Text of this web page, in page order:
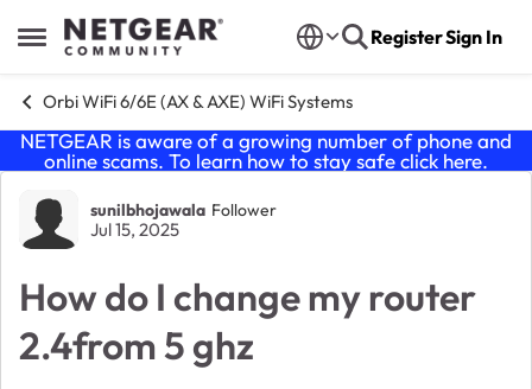
Open Side Menu
Skip to content RegisterSign In
Orbi WiFi 6/6E (AX & AXE) WiFi Systems
NETGEAR is aware of a growing number of phone and
online scams. To learn how to stay safe click here.
Forum Discussion
sunilbhojawala Follower
Jul 15, 2025
How do I change my router
2.4from 5 ghz